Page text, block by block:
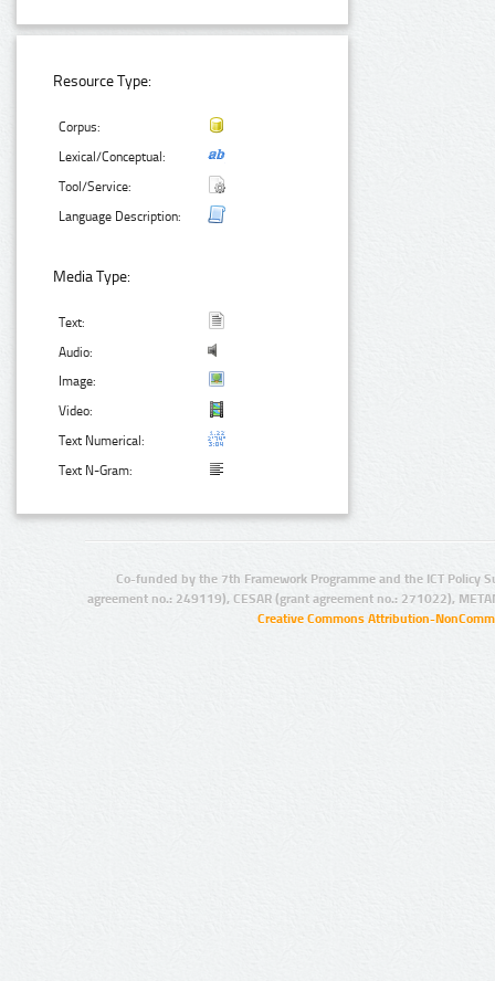
Resource Type:
Corpus:
Lexical/Conceptual:
Tool/Service:
Language Description:
Media Type:
Text:
Audio:
Image:
Video:
Text Numerical:
Text N-Gram:
Co-funded by the 7th Framework Programme and the ICT Policy
agreement no.: 249119), CESAR (grant agreement no.: 271022),
Creative Commons Attribution-